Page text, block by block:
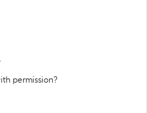
permission?